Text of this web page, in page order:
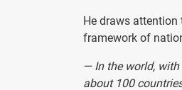
He draws
framework of
— In the world,
about 100